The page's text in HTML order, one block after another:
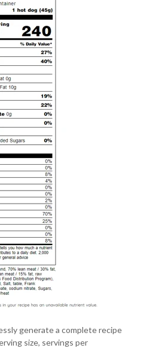
generate a complete recipe
size, servings per